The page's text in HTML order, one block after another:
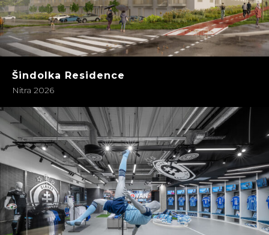
Šindolka Residence
Nitra 2026